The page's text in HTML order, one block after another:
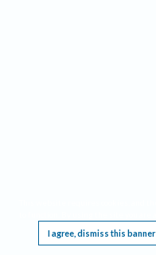
I agree, dismiss this banner